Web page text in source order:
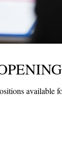
available